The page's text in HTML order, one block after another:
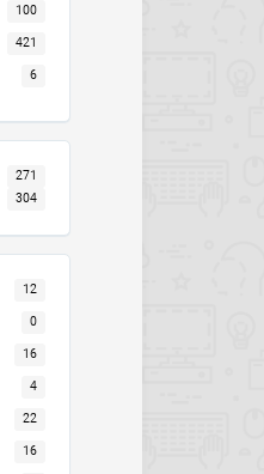
100
421
6
271
304
12
0
16
4
22
16